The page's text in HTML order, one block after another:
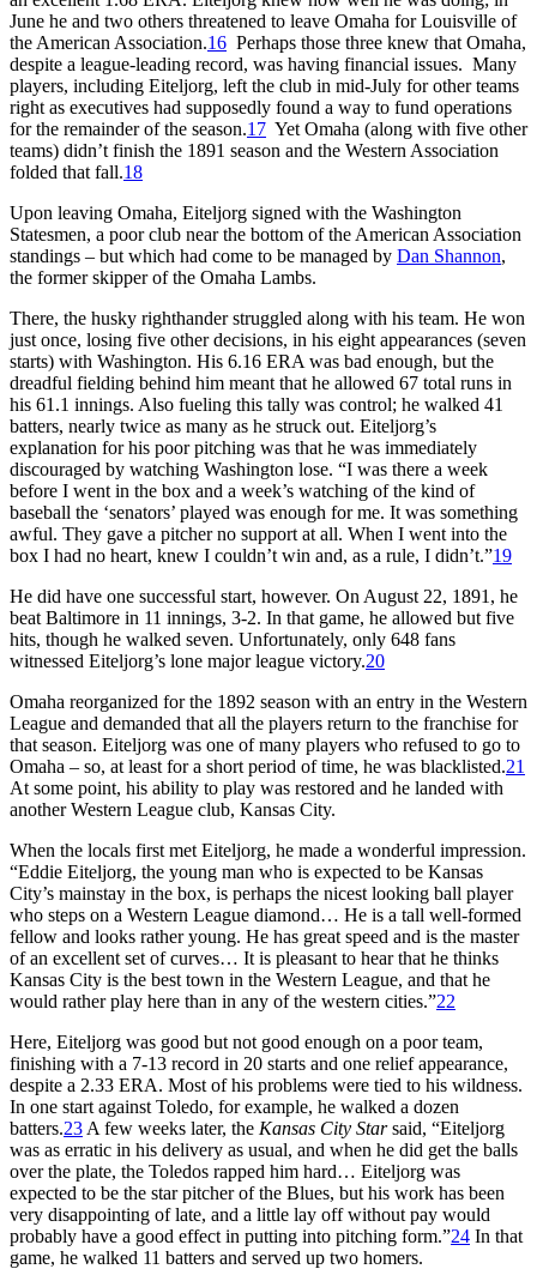
June he and two others threatened to leave Omaha for Louisville of
the American Association.16 Perhaps those three knew that Omaha,
despite a league-leading record, was having financial issues. Many
players, including Eiteljorg, left the club in mid-July for other teams
right as executives had supposedly found a way to fund operations
for the remainder of the season.17 Yet Omaha (along with five other
teams) didn’t finish the 1891 season and the Western Association
folded that fall.18
Upon leaving Omaha, Eiteljorg signed with the Washington
Statesmen, a poor club near the bottom of the American Association
standings – but which had come to be managed by Dan Shannon,
the former skipper of the Omaha Lambs.
There, the husky righthander struggled along with his team. He won
just once, losing five other decisions, in his eight appearances (seven
starts) with Washington. His 6.16 ERA was bad enough, but the
dreadful fielding behind him meant that he allowed 67 total runs in
his 61.1 innings. Also fueling this tally was control; he walked 41
batters, nearly twice as many as he struck out. Eiteljorg’s
explanation for his poor pitching was that he was immediately
discouraged by watching Washington lose. “I was there a week
before I went in the box and a week’s watching of the kind of
baseball the ‘senators’ played was enough for me. It was something
awful. They gave a pitcher no support at all. When I went into the
box I had no heart, knew I couldn’t win and, as a rule, I didn’t.”19
He did have one successful start, however. On August 22, 1891, he
beat Baltimore in 11 innings, 3-2. In that game, he allowed but five
hits, though he walked seven. Unfortunately, only 648 fans
witnessed Eiteljorg’s lone major league victory.20
Omaha reorganized for the 1892 season with an entry in the Western
League and demanded that all the players return to the franchise for
that season. Eiteljorg was one of many players who refused to go to
Omaha – so, at least for a short period of time, he was blacklisted.21
At some point, his ability to play was restored and he landed with
another Western League club, Kansas City.
When the locals first met Eiteljorg, he made a wonderful impression.
“Eddie Eiteljorg, the young man who is expected to be Kansas
City’s mainstay in the box, is perhaps the nicest looking ball player
who steps on a Western League diamond… He is a tall well-formed
fellow and looks rather young. He has great speed and is the master
of an excellent set of curves… It is pleasant to hear that he thinks
Kansas City is the best town in the Western League, and that he
would rather play here than in any of the western cities.”22
Here, Eiteljorg was good but not good enough on a poor team,
finishing with a 7-13 record in 20 starts and one relief appearance,
despite a 2.33 ERA. Most of his problems were tied to his wildness.
In one start against Toledo, for example, he walked a dozen
batters.23 A few weeks later, the Kansas City Starsaid, “Eiteljorg
was as erratic in his delivery as usual, and when he did get the balls
over the plate, the Toledos rapped him hard… Eiteljorg was
expected to be the star pitcher of the Blues, but his work has been
very disappointing of late, and a little lay off without pay would
probably have a good effect in putting into pitching form.”24 In that
game, he walked 11 batters and served up two homers.